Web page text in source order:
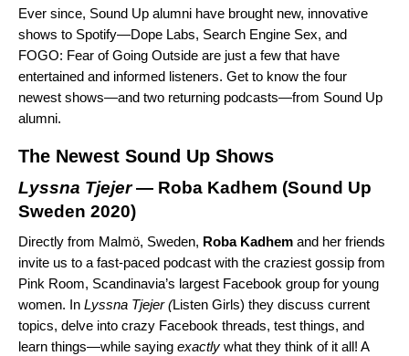
Ever since, Sound Up alumni have brought new, innovative
shows to Spotify—Dope Labs, Search Engine Sex, and
FOGO: Fear of Going Outside are just a few that have
entertained and informed listeners. Get to know the four
newest shows—and two returning podcasts—from Sound Up
alumni.
The Newest Sound Up Shows
Lyssna Tjejer— Roba Kadhem (Sound Up
Sweden 2020)
Directly from Malmö, Sweden, Roba Kadhem and her friends
invite us to a fast-paced podcast with the craziest gossip from
Pink Room, Scandinavia’s largest Facebook group for young
women. In Lyssna Tjejer (Listen Girls) they discuss current
topics, delve into crazy Facebook threads, test things, and
learn things—while saying exactly what they think of it all! A